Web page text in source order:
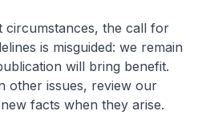
the call for
is misguided: we remain
will bring benefit.
other issues, review our
facts when they arise.